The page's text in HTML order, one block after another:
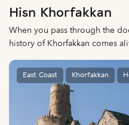
Hisn Khorfakkan
When you pass through the
history of Khorfakkan comes
East Coast Khorfakkan